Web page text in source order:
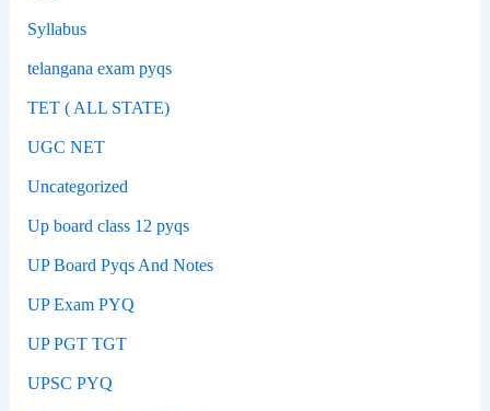
Syllabus
telangana exam pyqs
TET ( ALL STATE)
UGC NET
Uncategorized
Up board class 12 pyqs
UP Board Pyqs And Notes
UP Exam PYQ
UP PGT TGT
UPSC PYQ